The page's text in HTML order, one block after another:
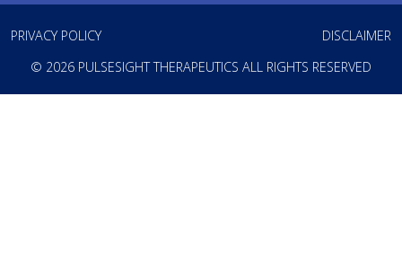
PRIVACY POLICY
DISCLAIMER
© 2026 PULSESIGHT THERAPEUTICS ALL RIGHTS RESERVED